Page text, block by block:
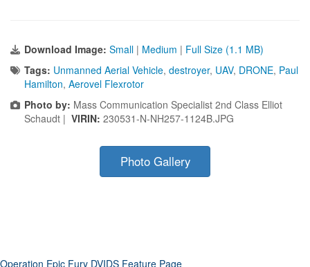
Download Image: Small | Medium | Full Size (1.1 MB)
Tags: Unmanned Aerial Vehicle, destroyer, UAV, DRONE, Paul
Hamilton, Aerovel Flexrotor
Photo by: Mass Communication Specialist 2nd Class Elliot
Schaudt | VIRIN: 230531-N-NH257-1124B.JPG
Photo Gallery
Operation Epic Fury DVIDS Feature Page